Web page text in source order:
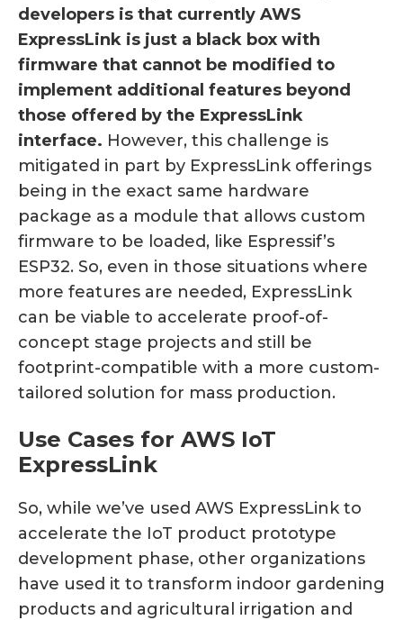
developers is that currently AWS
ExpressLink is just a black box with
firmware that cannot be modified to
implement additional features beyond
those offered by the ExpressLink
interface. However, this challenge is
mitigated in part by ExpressLink offerings
being in the exact same hardware
package as a module that allows custom
firmware to be loaded, like Espressif’s
ESP32. So, even in those situations where
more features are needed, ExpressLink
can be viable to accelerate proof-of-
concept stage projects and still be
footprint-compatible with a more custom-
tailored solution for mass production.
Use Cases for AWS IoT
ExpressLink
So, while we’ve used AWS ExpressLink to
accelerate the IoT product prototype
development phase, other organizations
have used it to transform indoor gardening
products and agricultural irrigation and